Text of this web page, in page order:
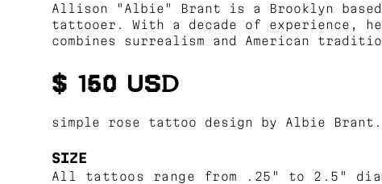
Allison "Albie" Brant is a Brooklyn
tattooer. With a decade of experience,
combines surrealism and American
$ 150 USD
simple rose tattoo design by Albie Brant.
SIZE
All tattoos range from .25" to 2.5"